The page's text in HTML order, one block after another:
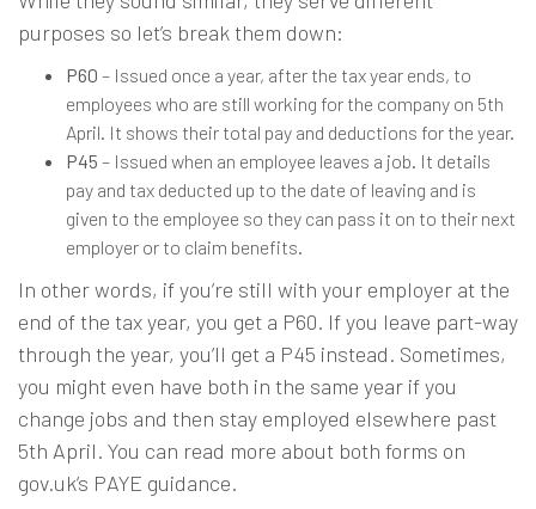
purposes so let’s break them down:
P60 – Issued once a year, after the tax year ends, to
employees who are still working for the company on 5th
April. It shows their total pay and deductions for the year.
P45 – Issued when an employee leaves a job. It details
pay and tax deducted up to the date of leaving and is
given to the employee so they can pass it on to their next
employer or to claim benefits.
In other words, if you’re still with your employer at the
end of the tax year, you get a P60. If you leave part-way
through the year, you’ll get a P45 instead. Sometimes,
you might even have both in the same year if you
change jobs and then stay employed elsewhere past
5th April. You can read more about both forms on
gov.uk’s PAYE guidance.